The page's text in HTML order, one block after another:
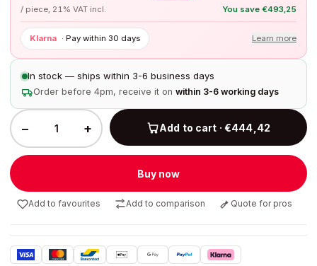
/ piece, 21% VAT incl. You save €493,25
Klarna · Pay within 30 days Learn more
In stock — ships within 3-6 business days
Order before 4pm, receive it on within 3-6 working days
− + Add to cart · €444,42
Buy now
Add to favourites Add to comparison Quote for pros